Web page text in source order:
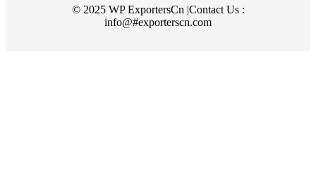
© 2025 WP ExportersCn |Contact Us :
info@#exporterscn.com